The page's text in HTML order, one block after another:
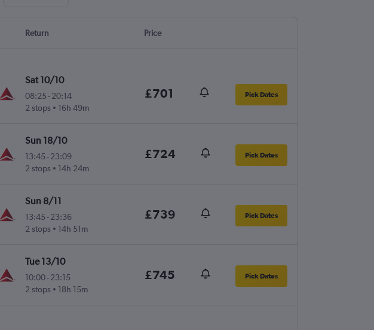
Return Price
Sat 10/10
08:25- 20:14
2 stops
16h 49m
£701 Pick Dates
Sun 18/10
13:45- 23:09
2 stops
14h 24m
£724 Pick Dates
Sun 8/11
13:45- 23:36
2 stops
14h 51m
£739 Pick Dates
Tue 13/10
10:00- 23:15
2 stops
18h 15m
£745 Pick Dates